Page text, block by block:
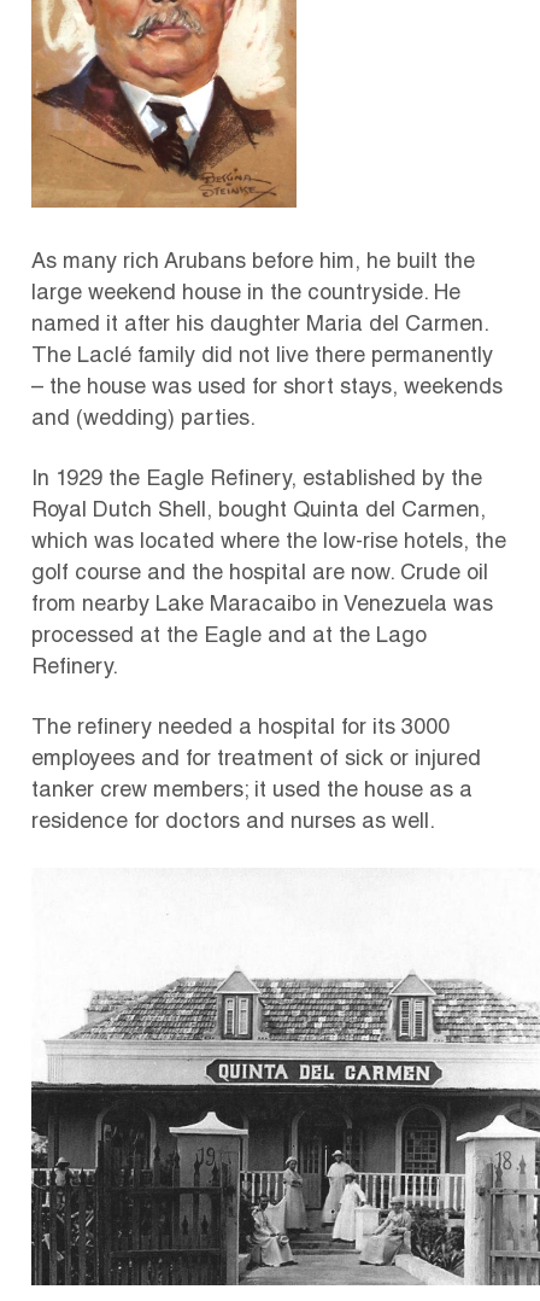
As many rich Arubans before him, he built the
large weekend house in the countryside. He
named it after his daughter Maria del Carmen.
The Laclé family did not live there permanently
– the house was used for short stays, weekends
and (wedding) parties.
In 1929 the Eagle Refinery, established by the
Royal Dutch Shell, bought Quinta del Carmen,
which was located where the low-rise hotels, the
golf course and the hospital are now. Crude oil
from nearby Lake Maracaibo in Venezuela was
processed at the Eagle and at the Lago
Refinery.
The refinery needed a hospital for its 3000
employees and for treatment of sick or injured
tanker crew members; it used the house as a
residence for doctors and nurses as well.